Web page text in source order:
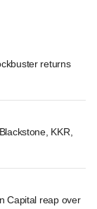
returns
KKR,
Capital reap over